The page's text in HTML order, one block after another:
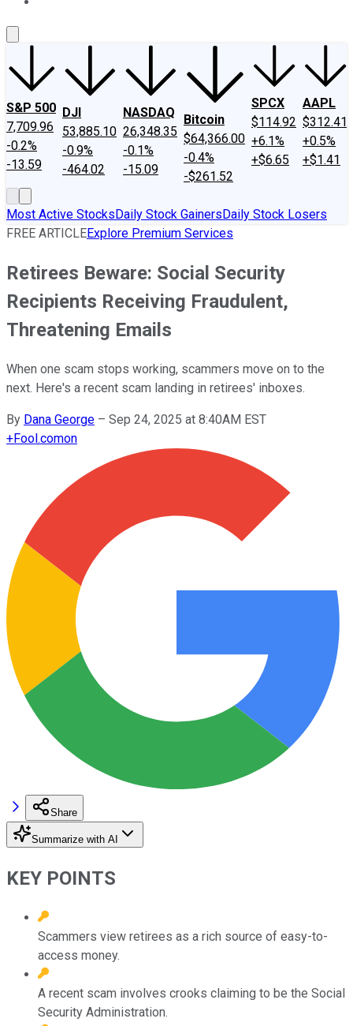
S&P 500
7,709.96
-0.2%
-13.59
DJI
53,885.10
-0.9%
-464.02
NASDAQ
26,348.35
-0.1%
-15.09
Bitcoin
$64,366.00
-0.4%
-$261.52
SPCX
$114.92
+6.1%
+$6.65
AAPL
$312.41
+0.5%
+$1.41
Most Active StocksDaily Stock GainersDaily Stock Losers
FREE ARTICLEExplore Premium Services
Retirees Beware: Social Security
Recipients Receiving Fraudulent,
Threatening Emails
When one scam stops working, scammers move on to the
next. Here's a recent scam landing in retirees' inboxes.
By Dana George – Sep 24, 2025 at 8:40AM EST
+Fool.comon
Share
Summarize with AI
KEY POINTS
Scammers view retirees as a rich source of easy-to-
access money.
A recent scam involves crooks claiming to be the Social
Security Administration.